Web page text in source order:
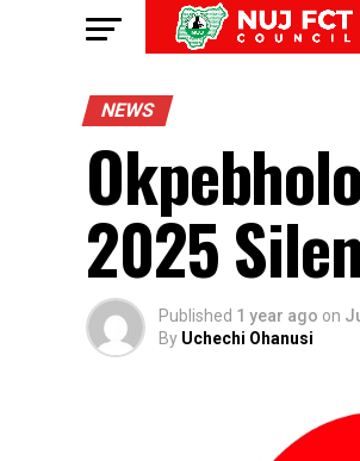
NEWS
2025
Published 1 year ago on
By Uchechi Ohanusi